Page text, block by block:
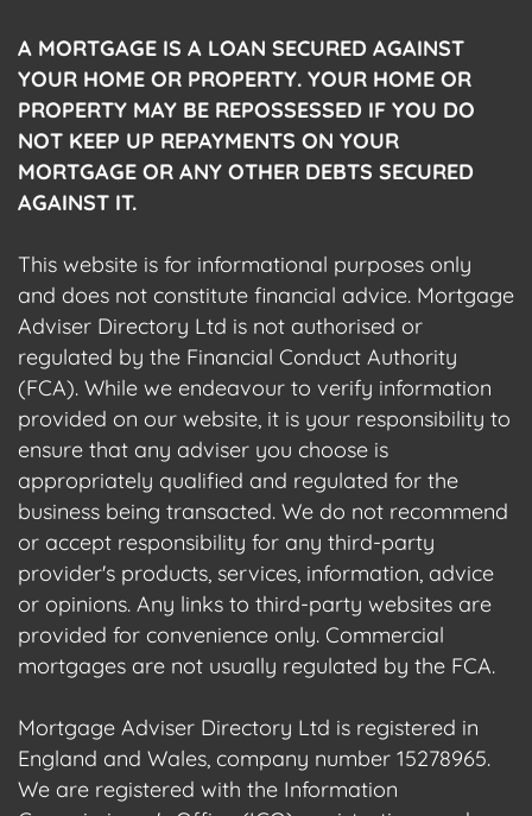
A MORTGAGE IS A LOAN SECURED AGAINST
YOUR HOME OR PROPERTY. YOUR HOME OR
PROPERTY MAY BE REPOSSESSED IF YOU DO
NOT KEEP UP REPAYMENTS ON YOUR
MORTGAGE OR ANY OTHER DEBTS SECURED
AGAINST IT.
This website is for informational purposes only
and does not constitute financial advice. Mortgage
Adviser Directory Ltd is not authorised or
regulated by the Financial Conduct Authority
(FCA). While we endeavour to verify information
provided on our website, it is your responsibility to
ensure that any adviser you choose is
appropriately qualified and regulated for the
business being transacted. We do not recommend
or accept responsibility for any third-party
provider's products, services, information, advice
or opinions. Any links to third-party websites are
provided for convenience only. Commercial
mortgages are not usually regulated by the FCA.
Mortgage Adviser Directory Ltd is registered in
England and Wales, company number 15278965.
We are registered with the Information